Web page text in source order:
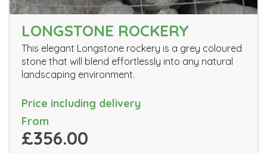
LONGSTONE ROCKERY
This elegant Longstone rockery is a grey coloured
stone that will blend effortlessly into any natural
landscaping environment.
Price including delivery
From
£356.00